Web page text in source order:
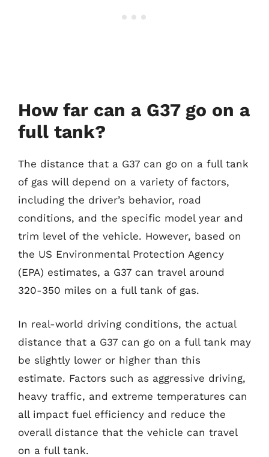
How far can a G37 go on a
full tank?
The distance that a G37 can go on a full tank
of gas will depend on a variety of factors,
including the driver’s behavior, road
conditions, and the specific model year and
trim level of the vehicle. However, based on
the US Environmental Protection Agency
(EPA) estimates, a G37 can travel around
320-350 miles on a full tank of gas.
In real-world driving conditions, the actual
distance that a G37 can go on a full tank may
be slightly lower or higher than this
estimate. Factors such as aggressive driving,
heavy traffic, and extreme temperatures can
all impact fuel efficiency and reduce the
overall distance that the vehicle can travel
on a full tank.